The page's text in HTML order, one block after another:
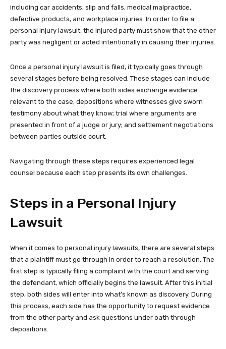
including car accidents, slip and falls, medical malpractice,
defective products, and workplace injuries. In order to file a
personal injury lawsuit, the injured party must show that the other
party was negligent or acted intentionally in causing their injuries.
Once a personal injury lawsuit is filed, it typically goes through
several stages before being resolved. These stages can include
the discovery process where both sides exchange evidence
relevant to the case; depositions where witnesses give sworn
testimony about what they know; trial where arguments are
presented in front of a judge or jury; and settlement negotiations
between parties outside court.
Navigating through these steps requires experienced legal
counsel because each step presents its own challenges.
Steps in a Personal Injury
Lawsuit
When it comes to personal injury lawsuits, there are several steps
that a plaintiff must go through in order to reach a resolution. The
first step is typically filing a complaint with the court and serving
the defendant, which officially begins the lawsuit. After this initial
step, both sides will enter into what’s known as discovery. During
this process, each side has the opportunity to request evidence
from the other party and ask questions under oath through
depositions.